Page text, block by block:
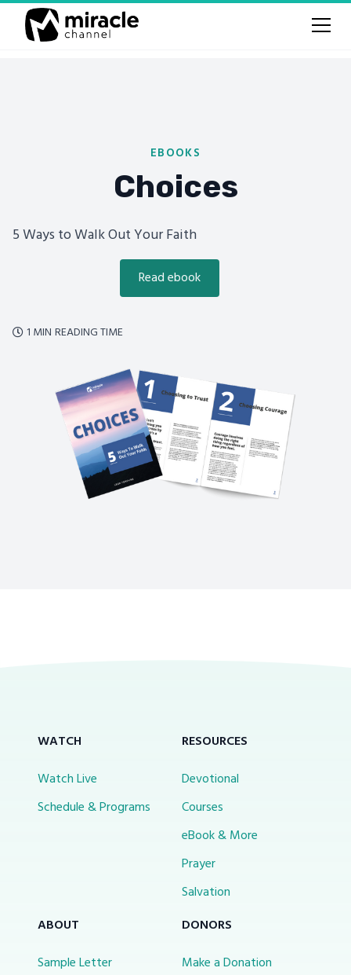
EBOOKS
Choices
5 Ways to Walk Out Your Faith
Read ebook
 1 MIN READING TIME
WATCH
Watch Live
Schedule & Programs
RESOURCES
Devotional
Courses
eBook & More
Prayer
Salvation
ABOUT
Sample Letter
DONORS
Make a Donation